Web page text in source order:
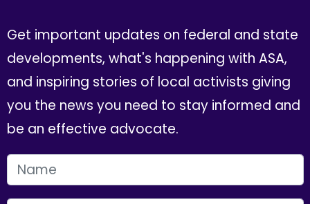
Get important updates on federal and state
developments, what's happening with ASA,
and inspiring stories of local activists giving
you the news you need to stay informed and
be an effective advocate.
FIRST NAME